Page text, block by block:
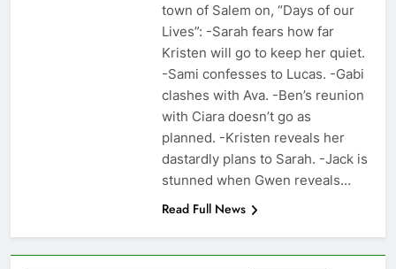
town of Salem on, “Days of our
Lives”: -Sarah fears how far
Kristen will go to keep her quiet.
-Sami confesses to Lucas. -Gabi
clashes with Ava. -Ben’s reunion
with Ciara doesn’t go as
planned. -Kristen reveals her
dastardly plans to Sarah. -Jack is
stunned when Gwen reveals…
Read Full News